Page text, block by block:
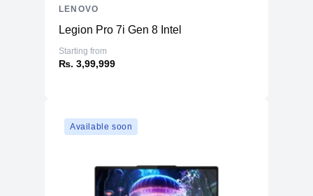
Legion Pro 7i Gen 8 Intel
Starting from
₨. 3,99,999
LENOVO
Available soon